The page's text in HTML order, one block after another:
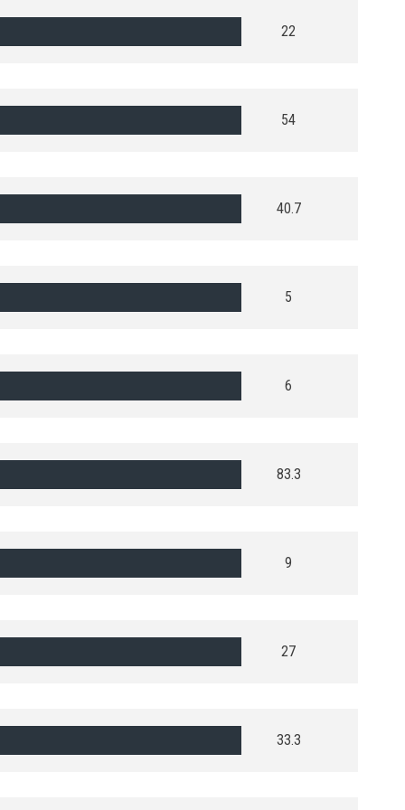
22
54
40.7
5
6
83.3
9
27
33.3